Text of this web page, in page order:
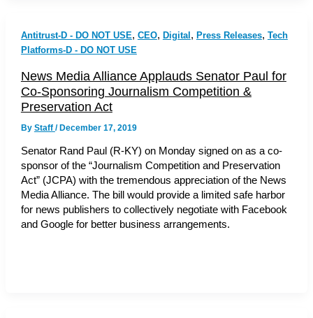
Antitrust-D - DO NOT USE, CEO, Digital , Press Releases, Tech
Platforms-D - DO NOT USE
News Media Alliance Applauds Senator Paul for
Co-Sponsoring Journalism Competition &
Preservation Act
By Staff /December 17, 2019
Senator Rand Paul (R-KY) on Monday signed on as a co-
sponsor of the “Journalism Competition and Preservation
Act” (JCPA) with the tremendous appreciation of the News
Media Alliance. The bill would provide a limited safe harbor
for news publishers to collectively negotiate with Facebook
and Google for better business arrangements.